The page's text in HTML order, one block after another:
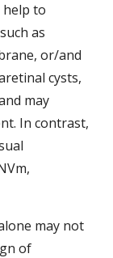
help to
as
or/and
cysts,
may
In contrast,
may not
of